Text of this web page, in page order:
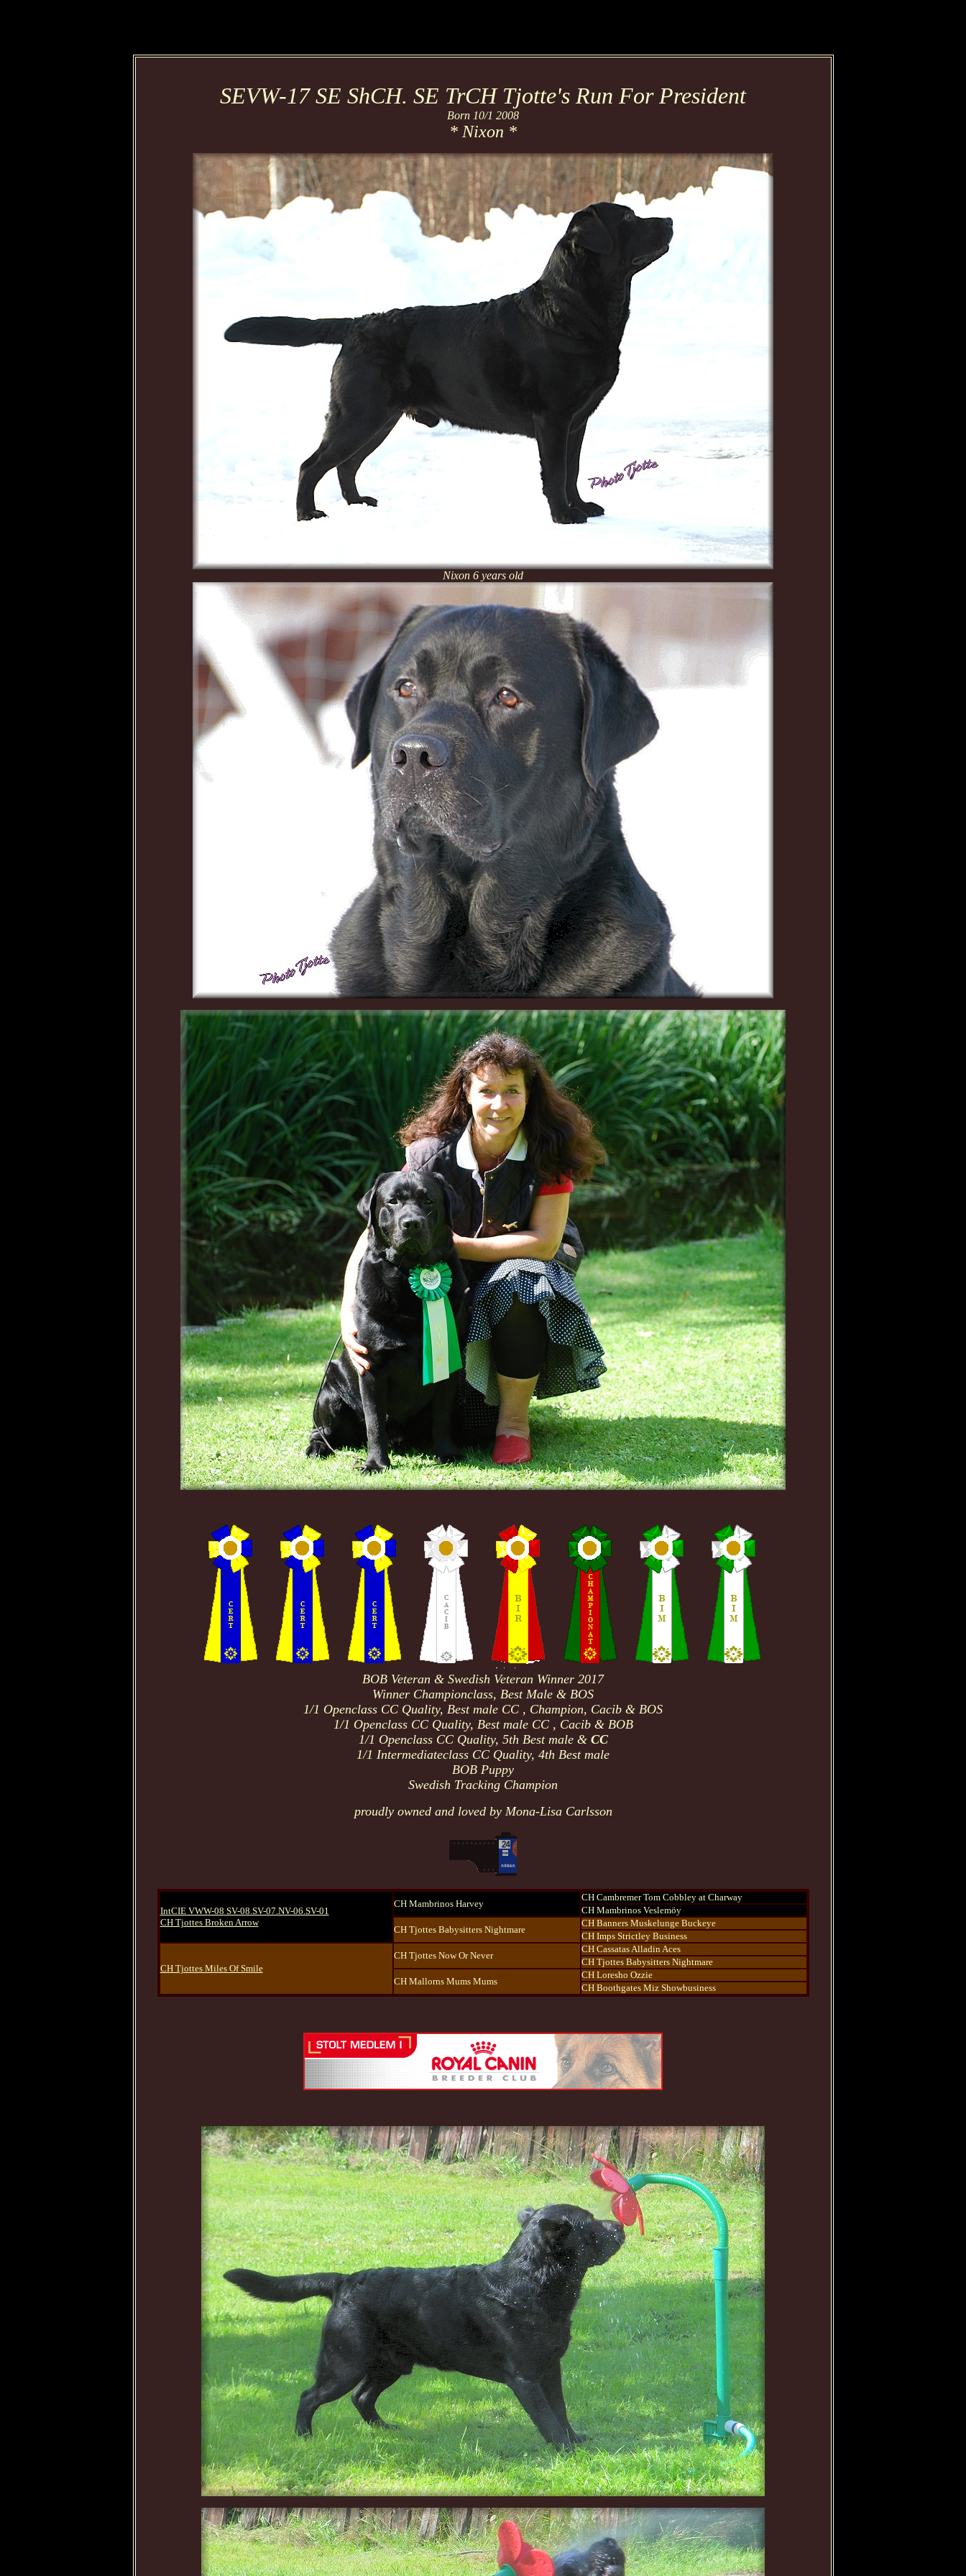
SEVW-17 SE ShCH. SE TrCH Tjotte's Run For President
Born 10/1 2008
* Nixon *
Nixon 6 years old
BOB Veteran & Swedish Veteran Winner 2017
Winner Championclass, Best Male & BOS
1/1 Openclass CC Quality, Best male CC , Champion, Cacib & BOS
1/1 Openclass CC Quality, Best male CC , Cacib & BOB
1/1 Openclass CC Quality, 5th Best male & CC
1/1 Intermediateclass CC Quality, 4th Best male
BOB Puppy
Swedish Tracking Champion
proudly owned and loved by Mona-Lisa Carlsson
IntCIE VWW-08 SV-08.SV-07.NV-06.SV-01
CH Tjottes Broken Arrow
CH Mambrinos Harvey
CH Cambremer Tom Cobbley at Charway
CH Mambrinos Veslemöy
CH Tjottes Babysitters Nightmare
CH Banners Muskelunge Buckeye
CH Imps Strictley Business
CH Tjottes Miles Of Smile
CH Tjottes Now Or Never
CH Cassatas Alladin Aces
CH Tjottes Babysitters Nightmare
CH Mallorns Mums Mums
CH Loresho Ozzie
CH Boothgates Miz Showbusiness